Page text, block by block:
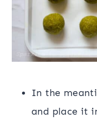
In the
and place it